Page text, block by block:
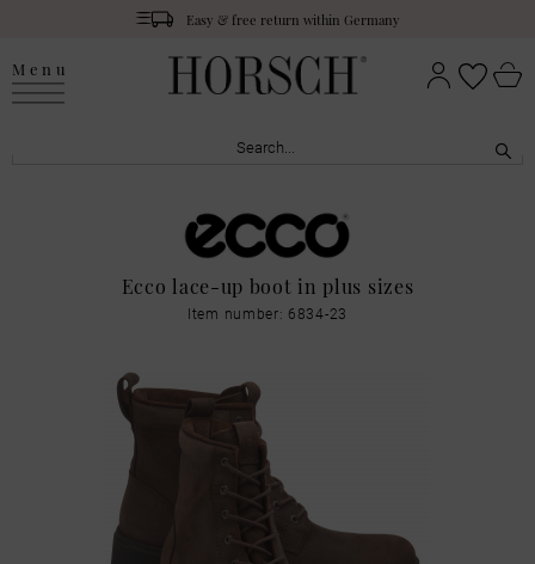
Easy & free return within Germany
Menu
Ecco lace-up boot in plus sizes
Item number: 6834-23